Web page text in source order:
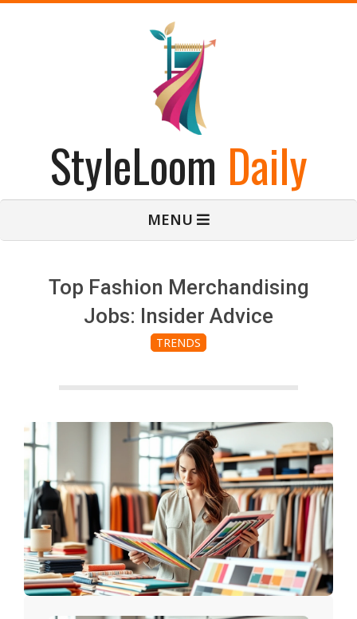
StyleLoom Daily
MENU
Top Fashion Merchandising
Jobs: Insider Advice
TRENDS